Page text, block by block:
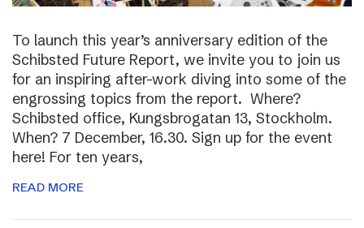
To launch this year’s anniversary edition of the
Schibsted Future Report, we invite you to join us
for an inspiring after-work diving into some of the
engrossing topics from the report. Where?
Schibsted office, Kungsbrogatan 13, Stockholm.
When? 7 December, 16.30. Sign up for the event
here! For ten years,
READ MORE